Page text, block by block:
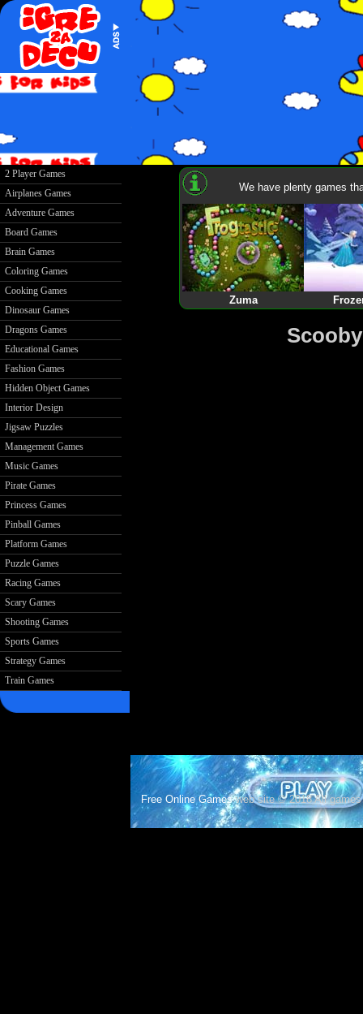
2 Player Games
Airplanes Games
Adventure Games
Board Games
Brain Games
Coloring Games
Cooking Games
Dinosaur Games
Dragons Games
Educational Games
Fashion Games
Hidden Object Games
Interior Design
Jigsaw Puzzles
Management Games
Music Games
Pirate Games
Princess Games
Pinball Games
Platform Games
Puzzle Games
Racing Games
Scary Games
Shooting Games
Sports Games
Strategy Games
Train Games
We have plenty games
Zuma
Free Online Gamesweb site © 2018 All